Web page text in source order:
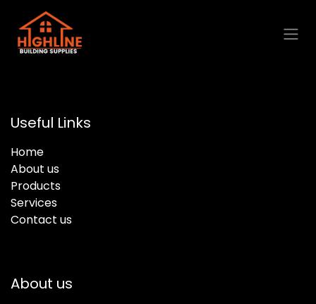
Skip to Content
Useful Links
Home
About us
Products
Services
Contact us
About us